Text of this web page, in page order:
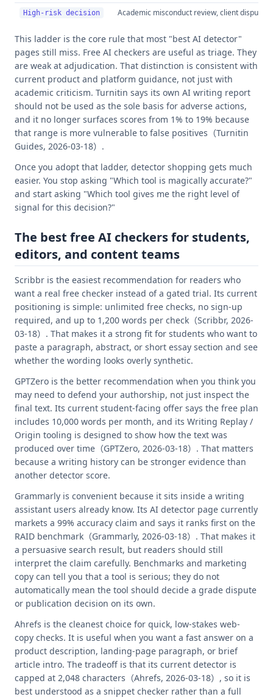
High-risk decision Academic misconduct review, client dispute,
This ladder is the core rule that most "best AI detector"
pages still miss. Free AI checkers are useful as triage. They
are weak at adjudication. That distinction is consistent with
current product and platform guidance, not just with
academic criticism. Turnitin says its own AI writing report
should not be used as the sole basis for adverse actions,
and it no longer surfaces scores from 1% to 19% because
that range is more vulnerable to false positives（Turnitin
Guides, 2026-03-18）.
Once you adopt that ladder, detector shopping gets much
easier. You stop asking "Which tool is magically accurate?"
and start asking "Which tool gives me the right level of
signal for this decision?"
The best free AI checkers for students,
editors, and content teams
Scribbr is the easiest recommendation for readers who
want a real free checker instead of a gated trial. Its current
positioning is simple: unlimited free checks, no sign-up
required, and up to 1,200 words per check（Scribbr, 2026-
03-18）. That makes it a strong fit for students who want to
paste a paragraph, abstract, or short essay section and see
whether the wording looks overly synthetic.
GPTZero is the better recommendation when you think you
may need to defend your authorship, not just inspect the
final text. Its current student-facing offer says the free plan
includes 10,000 words per month, and its Writing Replay /
Origin tooling is designed to show how the text was
produced over time（GPTZero, 2026-03-18）. That matters
because a writing history can be stronger evidence than
another detector score.
Grammarly is convenient because it sits inside a writing
assistant users already know. Its AI detector page currently
markets a 99% accuracy claim and says it ranks first on the
RAID benchmark（Grammarly, 2026-03-18）. That makes it
a persuasive search result, but readers should still
interpret the claim carefully. Benchmarks and marketing
copy can tell you that a tool is serious; they do not
automatically mean the tool should decide a grade dispute
or publication decision on its own.
Ahrefs is the cleanest choice for quick, low-stakes web-
copy checks. It is useful when you want a fast answer on a
product description, landing-page paragraph, or brief
article intro. The tradeoff is that its current detector is
capped at 2,048 characters（Ahrefs, 2026-03-18）, so it is
best understood as a snippet checker rather than a full